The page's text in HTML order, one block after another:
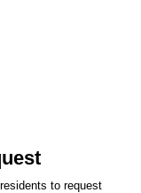
to request